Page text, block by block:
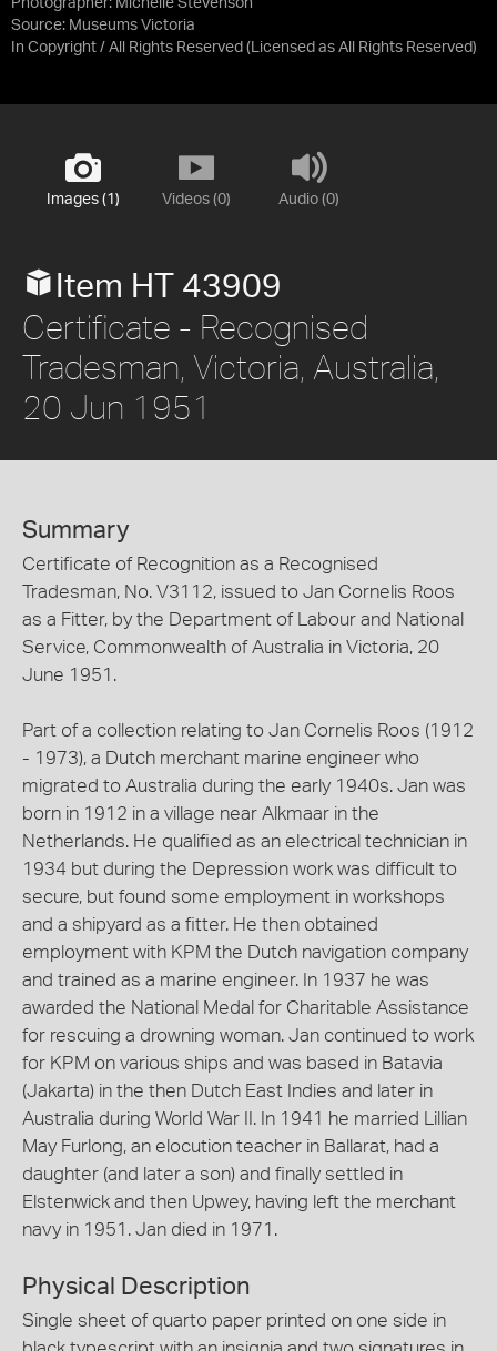
Photographer: Michelle Stevenson
Source: Museums Victoria
In Copyright / All Rights Reserved (Licensed as All Rights Reserved)
Images (1) Videos (0) Audio (0)
Item HT 43909
Certificate - Recognised
Tradesman, Victoria, Australia,
20 Jun 1951
Summary
Certificate of Recognition as a Recognised
Tradesman, No. V3112, issued to Jan Cornelis Roos
as a Fitter, by the Department of Labour and National
Service, Commonwealth of Australia in Victoria, 20
June 1951.
Part of a collection relating to Jan Cornelis Roos (1912
- 1973), a Dutch merchant marine engineer who
migrated to Australia during the early 1940s. Jan was
born in 1912 in a village near Alkmaar in the
Netherlands. He qualified as an electrical technician in
1934 but during the Depression work was difficult to
secure, but found some employment in workshops
and a shipyard as a fitter. He then obtained
employment with KPM the Dutch navigation company
and trained as a marine engineer. In 1937 he was
awarded the National Medal for Charitable Assistance
for rescuing a drowning woman. Jan continued to work
for KPM on various ships and was based in Batavia
(Jakarta) in the then Dutch East Indies and later in
Australia during World War II. In 1941 he married Lillian
May Furlong, an elocution teacher in Ballarat, had a
daughter (and later a son) and finally settled in
Elstenwick and then Upwey, having left the merchant
navy in 1951. Jan died in 1971.
Physical Description
Single sheet of quarto paper printed on one side in